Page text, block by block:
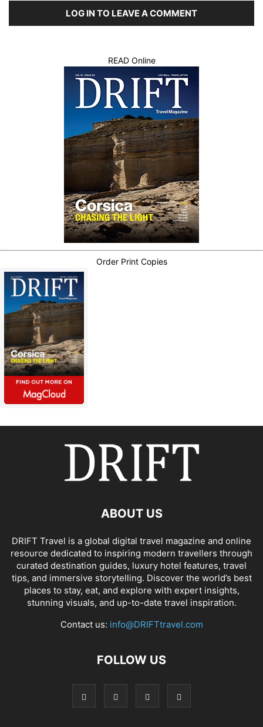
LOG IN TO LEAVE A COMMENT
READ Online
Order Print Copies
ABOUT US
DRIFT Travel is a global digital travel magazine and online
resource dedicated to inspiring modern travellers through
curated destination guides, luxury hotel features, travel
tips, and immersive storytelling. Discover the world’s best
places to stay, eat, and explore with expert insights,
stunning visuals, and up-to-date travel inspiration.
Contact us: info@DRIFTtravel.com
FOLLOW US